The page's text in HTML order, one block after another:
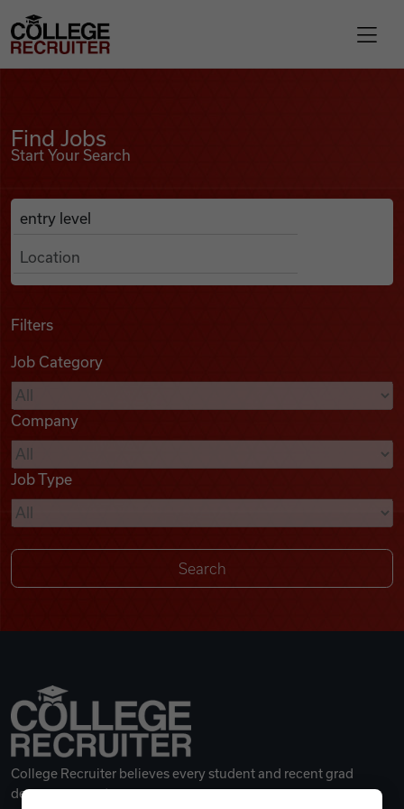
Find Jobs
Podcasts
Videos
Remote Jobs
College Recruiter
Find Jobs
Start Your Search
Search Job Listings
Anywhere
Filters
Job Category
Company
Job Type
College Recruiter believes every student and recent grad
deserves a great career.